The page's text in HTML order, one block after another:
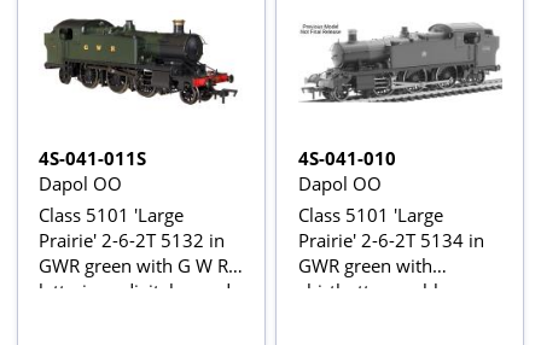
4S-041-011S
Dapol OO
Class 5101 'Large
Prairie' 2-6-2T 5132 in
GWR green with G W R
lettering - digital sound
4S-041-010
Dapol OO
Class 5101 'Large
Prairie' 2-6-2T 5134 in
GWR green with
shirtbutton emblem